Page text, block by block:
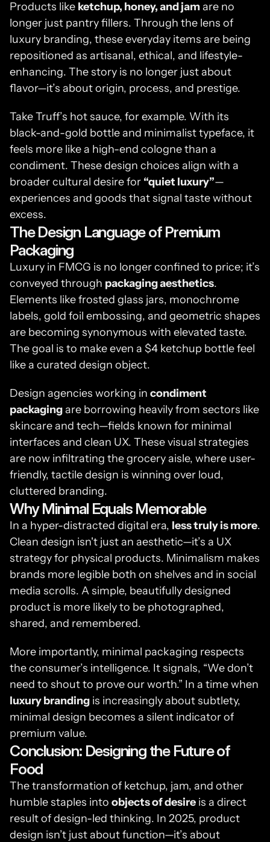
Products like ketchup, honey, and jam are no
longer just pantry fillers. Through the lens of
luxury branding, these everyday items are being
repositioned as artisanal, ethical, and lifestyle-
enhancing. The story is no longer just about
flavor—it’s about origin, process, and prestige.
Take Truff’s hot sauce, for example. With its
black-and-gold bottle and minimalist typeface, it
feels more like a high-end cologne than a
condiment. These design choices align with a
broader cultural desire for “quiet luxury”—
experiences and goods that signal taste without
excess.
The Design Language of Premium
Packaging
Luxury in FMCG is no longer confined to price; it’s
conveyed through packaging aesthetics.
Elements like frosted glass jars, monochrome
labels, gold foil embossing, and geometric shapes
are becoming synonymous with elevated taste.
The goal is to make even a $4 ketchup bottle feel
like a curated design object.
Design agencies working in condiment
packaging are borrowing heavily from sectors like
skincare and tech—fields known for minimal
interfaces and clean UX. These visual strategies
are now infiltrating the grocery aisle, where user-
friendly, tactile design is winning over loud,
cluttered branding.
Why Minimal Equals Memorable
In a hyper-distracted digital era, less truly is more.
Clean design isn't just an aesthetic—it’s a UX
strategy for physical products. Minimalism makes
brands more legible both on shelves and in social
media scrolls. A simple, beautifully designed
product is more likely to be photographed,
shared, and remembered.
More importantly, minimal packaging respects
the consumer’s intelligence. It signals, “We don’t
luxury branding is increasingly about subtlety,
minimal design becomes a silent indicator of
premium value.
Conclusion: Designing the Future of
Food
The transformation of ketchup, jam, and other
humble staples into objects of desire is a direct
result of design-led thinking. In 2025, product
design isn’t just about function—it’s about